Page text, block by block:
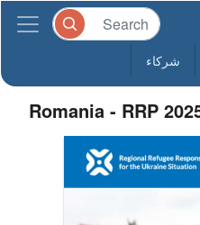
شركاء
Romania - RRP